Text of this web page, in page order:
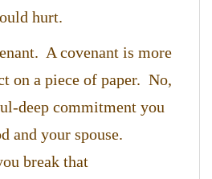
hurt.
A covenant is more
on a piece of paper. No,
deep commitment you
and your spouse.
break that